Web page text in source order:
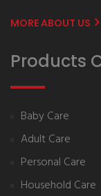
MORE ABOUT US
Products
Baby Care
Adult Care
Personal Care
Household Care